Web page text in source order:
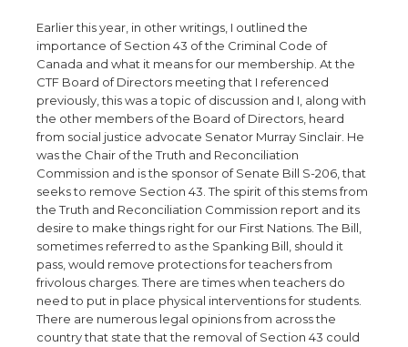
Earlier this year, in other writings, I outlined the
importance of Section 43 of the Criminal Code of
Canada and what it means for our membership. At the
CTF Board of Directors meeting that I referenced
previously, this was a topic of discussion and I, along with
the other members of the Board of Directors, heard
from social justice advocate Senator Murray Sinclair. He
was the Chair of the Truth and Reconciliation
Commission and is the sponsor of Senate Bill S-206, that
seeks to remove Section 43. The spirit of this stems from
the Truth and Reconciliation Commission report and its
desire to make things right for our First Nations. The Bill,
sometimes referred to as the Spanking Bill, should it
pass, would remove protections for teachers from
frivolous charges. There are times when teachers do
need to put in place physical interventions for students.
There are numerous legal opinions from across the
country that state that the removal of Section 43 could